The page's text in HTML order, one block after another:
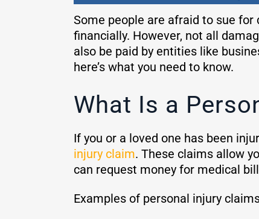
Some people are afraid to sue
financially. However, not all
also be paid by entities like
here’s what you need to know.
What Is a
If you or a loved one has been
injury claim. These claims allow
can request money for medical
Examples of personal injury